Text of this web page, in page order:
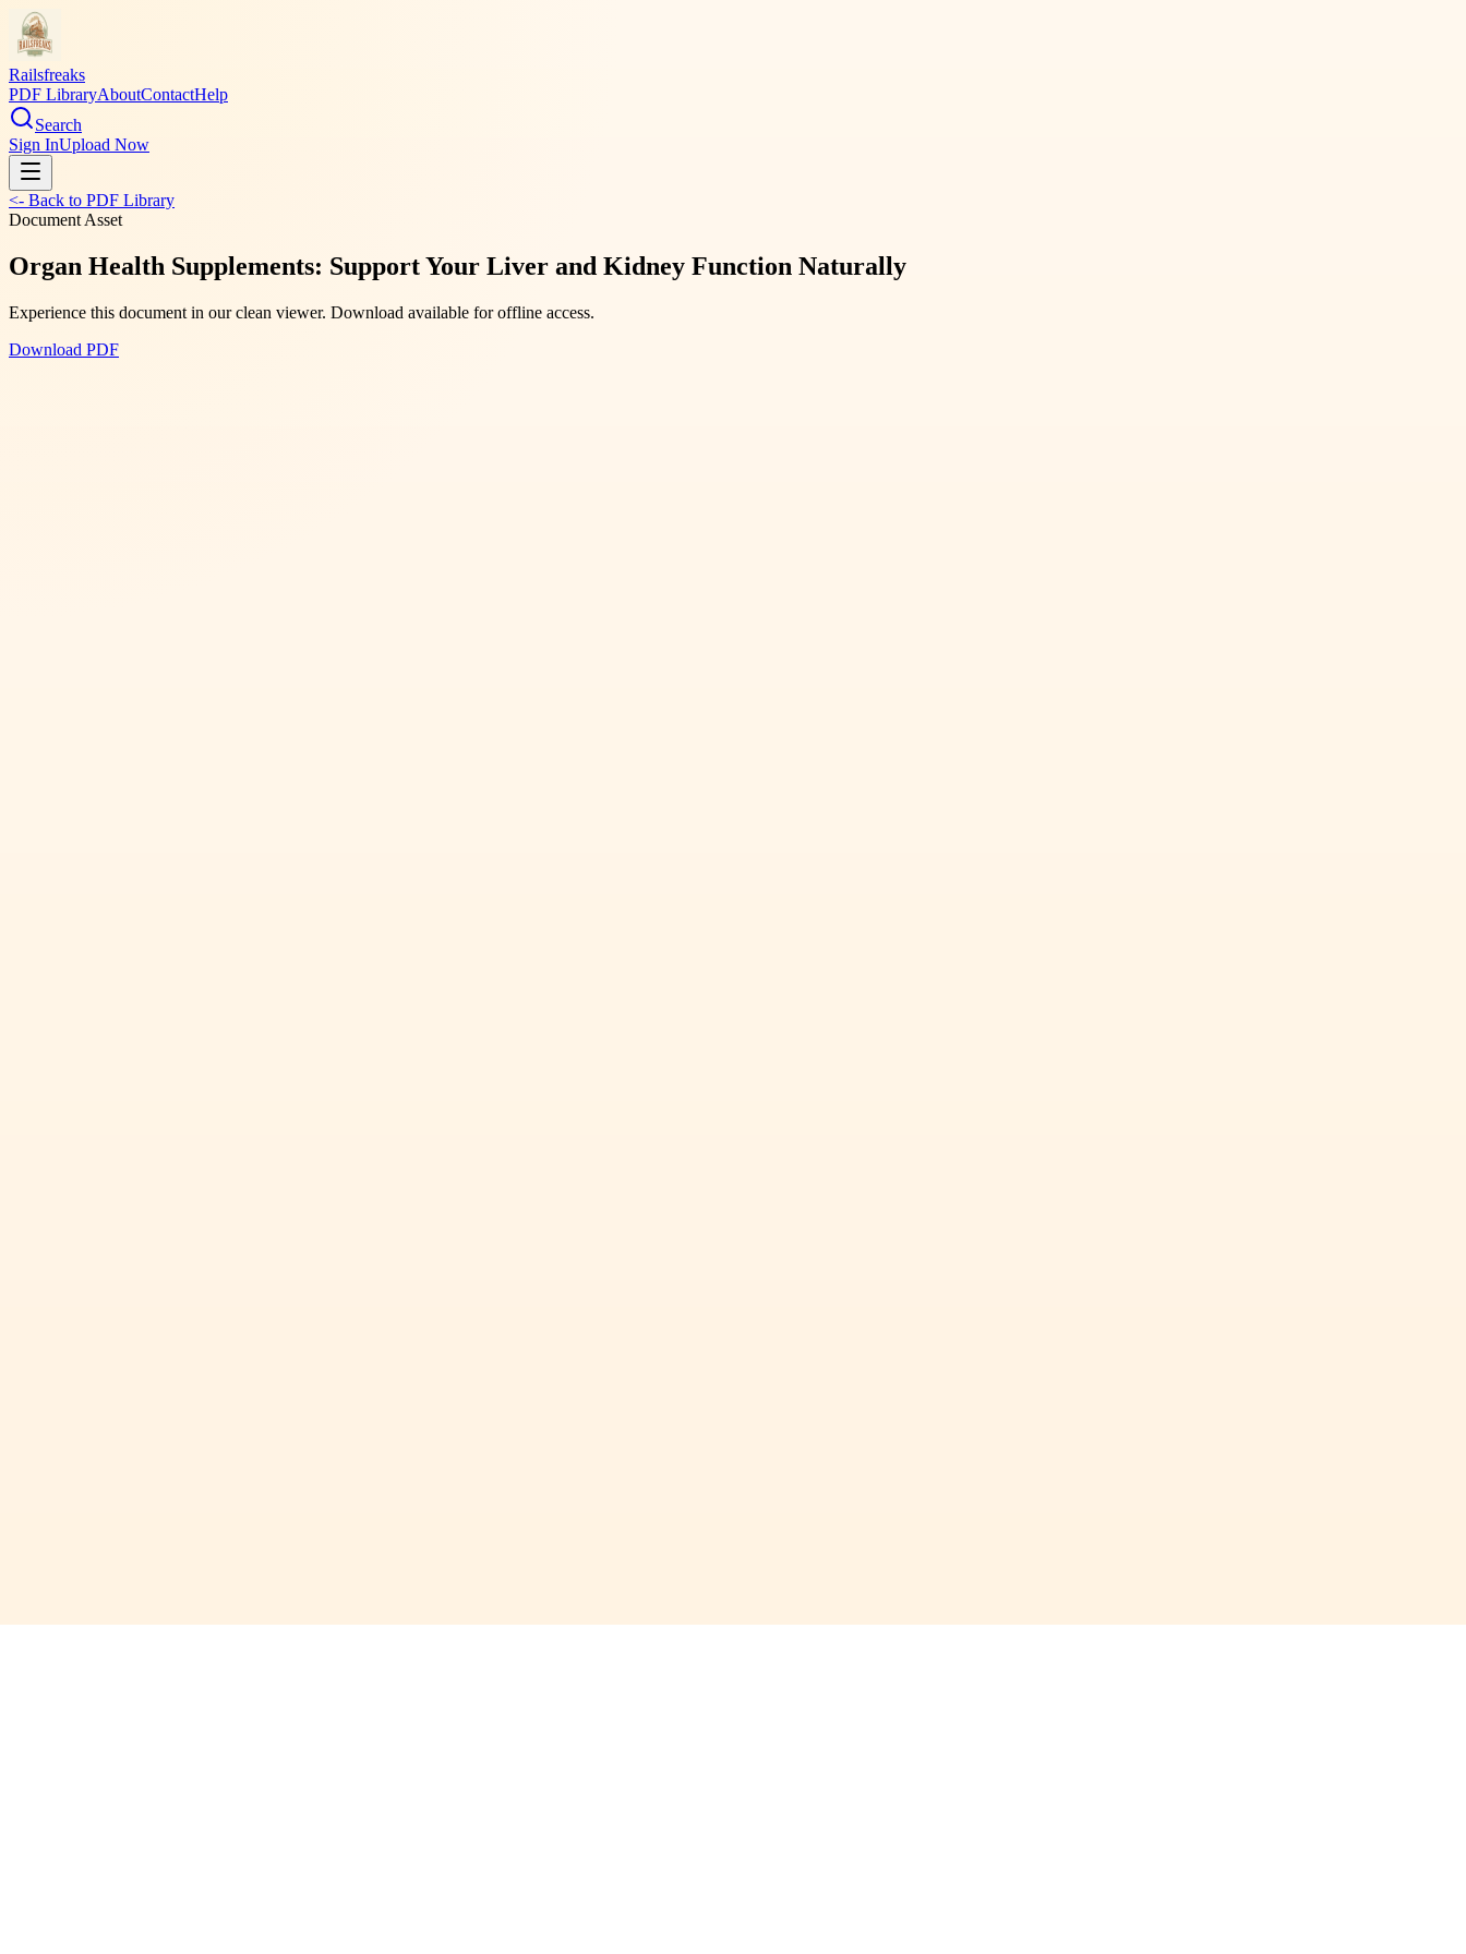
Railsfreaks
PDF LibraryAboutContactHelp
Search
Sign InUpload Now
<- Back to PDF Library
Document Asset
Organ Health Supplements: Support Your Liver and Kidney Function Naturally
Experience this document in our clean viewer. Download available for offline access.
Download PDF